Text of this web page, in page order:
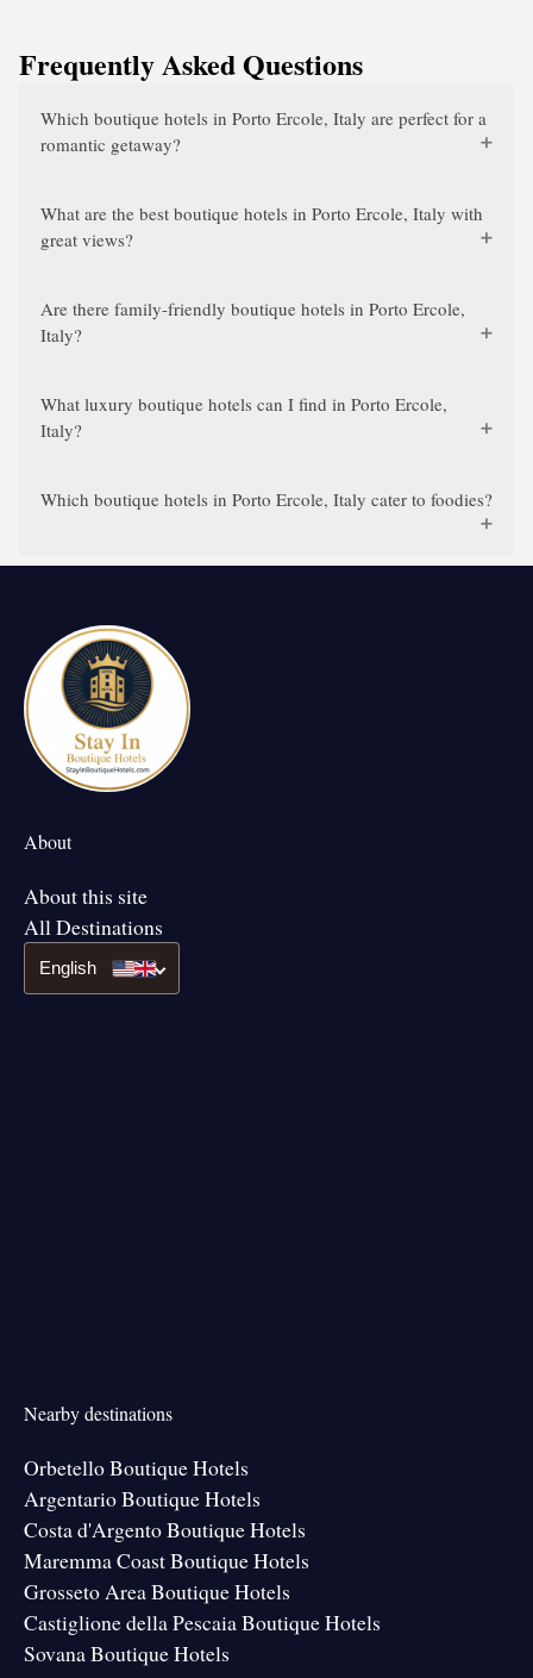
Frequently Asked Questions
Which boutique hotels in Porto Ercole, Italy are perfect for a
romantic getaway?
What are the best boutique hotels in Porto Ercole, Italy with
great views?
Are there family-friendly boutique hotels in Porto Ercole,
Italy?
What luxury boutique hotels can I find in Porto Ercole,
Italy?
Which boutique hotels in Porto Ercole, Italy cater to foodies?
About
About this site
All Destinations
English
Nearby destinations
Orbetello Boutique Hotels
Argentario Boutique Hotels
Costa d'Argento Boutique Hotels
Maremma Coast Boutique Hotels
Grosseto Area Boutique Hotels
Castiglione della Pescaia Boutique Hotels
Sovana Boutique Hotels